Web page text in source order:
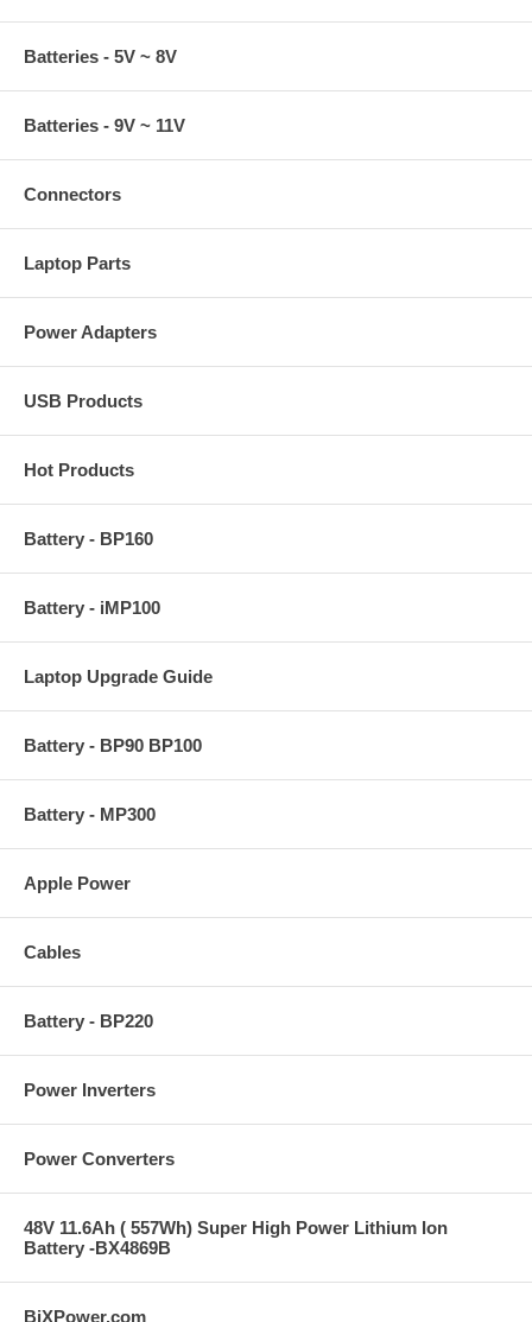
Batteries - 5V ~ 8V
Batteries - 9V ~ 11V
Connectors
Laptop Parts
Power Adapters
USB Products
Hot Products
Battery - BP160
Battery - iMP100
Laptop Upgrade Guide
Battery - BP90 BP100
Battery - MP300
Apple Power
Cables
Battery - BP220
Power Inverters
Power Converters
48V 11.6Ah ( 557Wh) Super High Power Lithium Ion
Battery -BX4869B
BiXPower.com